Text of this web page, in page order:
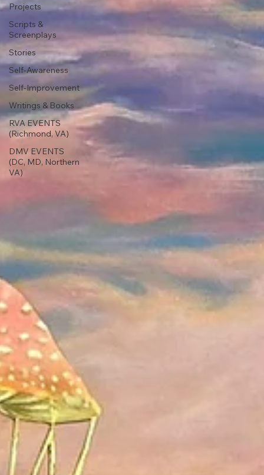
Projects
Scripts &
Screenplays
Stories
Self-Awareness
Self-Improvement
Writings & Books
RVA EVENTS
(Richmond, VA)
DMV EVENTS
(DC, MD, Northern
VA)